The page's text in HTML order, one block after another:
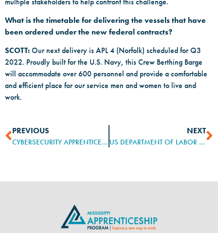
What is the timetable for delivering the vessels that have
been ordered under the new federal contracts?
SCOTT: Our next delivery is APL 4 (Norfolk) scheduled for Q3
2022. Proudly built for the U.S. Navy, this Crew Berthing Barge
will accommodate over 600 personnel and provide a comfortable
and efficient place for our service men and women to live and
work.
PREVIOUS
CYBERSECURITY APPRENTICESHIP SPRINT
NEXT
US DEPARTMENT OF LABOR TO FUEL REGISTERED APPRENTICESHIPS’ GROWTH WITH APPRENTICESHIPUSA BRANDING EFFORT, PUBLIC CONVERSATIONS